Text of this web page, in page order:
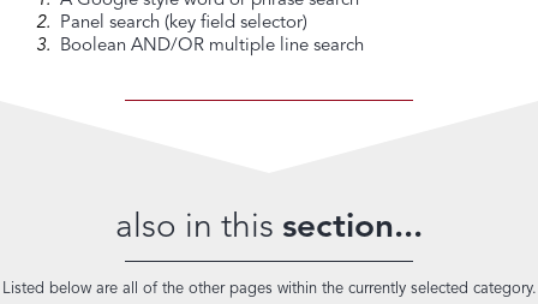
Panel search (key field selector)
Boolean AND/OR multiple line search
also in this section...
Listed below are all of the other pages within the currently selected category.